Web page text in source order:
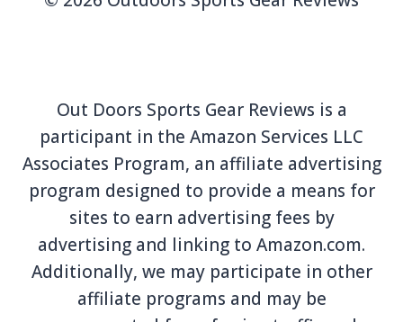
Out Doors Sports Gear Reviews is a
participant in the Amazon Services LLC
Associates Program, an affiliate advertising
program designed to provide a means for
sites to earn advertising fees by
advertising and linking to Amazon.com.
Additionally, we may participate in other
affiliate programs and may be